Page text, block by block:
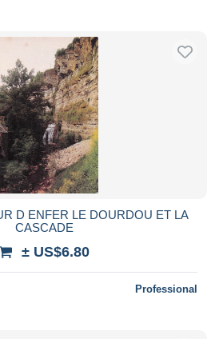
D ENFER LE DOURDOU ET LA
CASCADE
± US$6.80
Professional